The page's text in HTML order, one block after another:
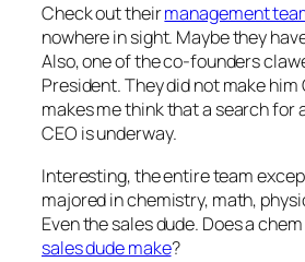
Check out theirmanagement
nowhere in sight. Maybe they
Also, one of the co-founders
President. They did not make him
makes me think that a search for
CEO is underway.
Interesting, the entire team
majored in chemistry, math,
Even the sales dude. Does a
sales dude make?